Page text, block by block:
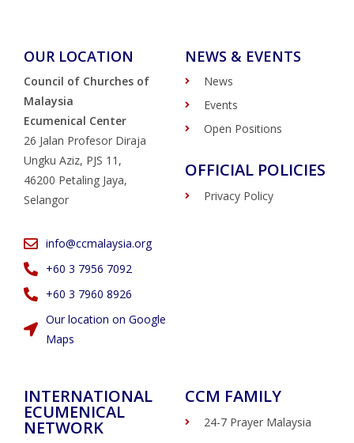
OUR LOCATION
Council of Churches of
Malaysia
Ecumenical Center
26 Jalan Profesor Diraja
Ungku Aziz, PJS 11,
46200 Petaling Jaya,
Selangor
info@ccmalaysia.org
‭+60 3 7956 7092‬
‭+60 3 7960 8926
Our location on Google
Maps
NEWS & EVENTS
News
Events
Open Positions
OFFICIAL POLICIES
Privacy Policy
INTERNATIONAL
ECUMENICAL
NETWORK
CCM FAMILY
24-7 Prayer Malaysia